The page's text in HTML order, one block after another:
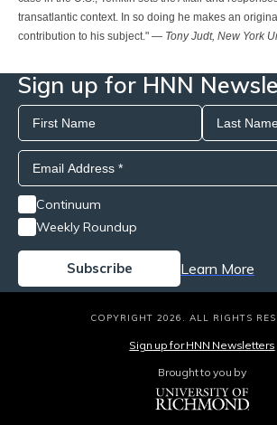
transatlantic context. In so doing he makes an
contribution to his subject." — Tony Judt, New York
Sign up for HNN
Continuum
Weekly Roundup
Learn More
COPYRIGHT 2026. ALL RIGHTS
Sign up for HNN Newsletters
Brought to you by